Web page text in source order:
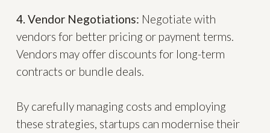
4. Vendor Negotiations: Negotiate with
vendors for better pricing or payment terms.
Vendors may offer discounts for long-term
contracts or bundle deals.
By carefully managing costs and employing
these strategies, startups can modernise their